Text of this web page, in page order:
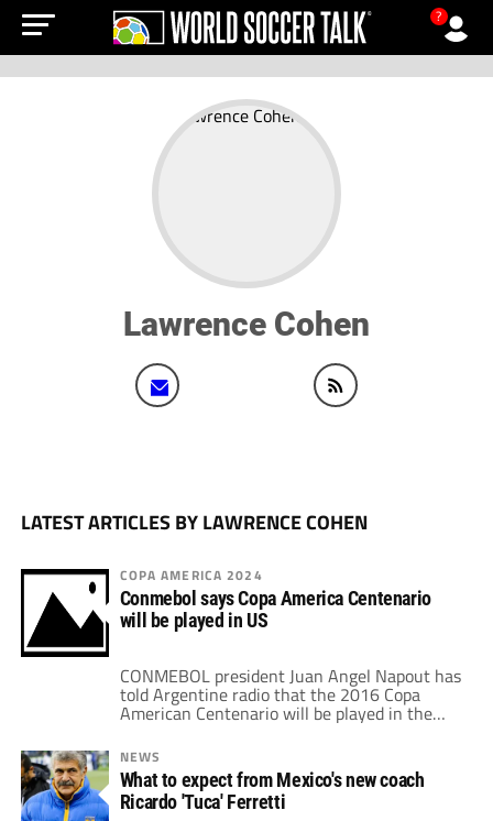
?
Lawrence Cohen
LATEST ARTICLES BY LAWRENCE COHEN
COPA AMERICA 2024
Conmebol says Copa America Centenario
will be played in US
CONMEBOL president Juan Angel Napout has
told Argentine radio that the 2016 Copa
American Centenario will be played in the
United States, potentially providing clarity
after months of speculation about the future
of South America's upcoming competition. In
a Tuesday interview, Napout confirmed to
AM 950 in Belgrano, Argentina, that the
NEWS
What to expect from Mexico's new coach
Ricardo 'Tuca' Ferretti